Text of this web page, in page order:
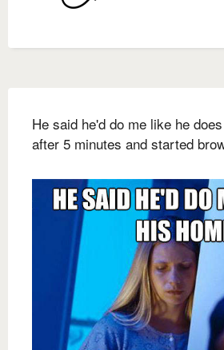
He said he'd do me like he
after 5 minutes and started